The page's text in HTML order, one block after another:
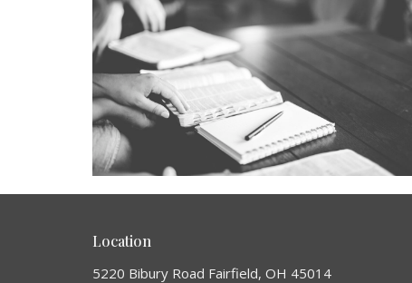
Location
5220 Bibury Road Fairfield, OH 45014